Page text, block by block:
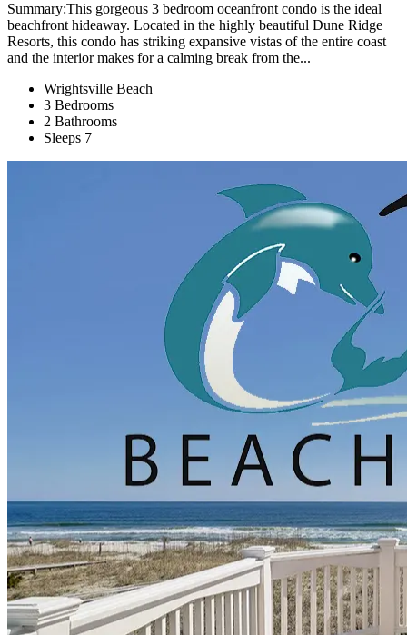
Summary:This gorgeous 3 bedroom oceanfront condo is the ideal
beachfront hideaway. Located in the highly beautiful Dune Ridge
Resorts, this condo has striking expansive vistas of the entire coast
and the interior makes for a calming break from the...
Wrightsville Beach
3 Bedrooms
2 Bathrooms
Sleeps 7